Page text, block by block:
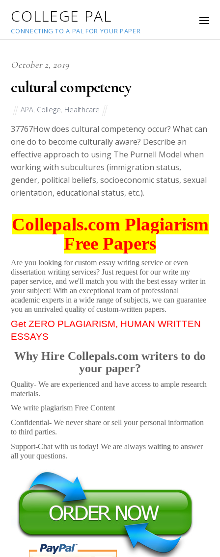
COLLEGE PAL
CONNECTING TO A PAL FOR YOUR PAPER
October 2, 2019
cultural competency
APA College Healthcare
37767How does cultural competency occur? What can
one do to become culturally aware? Describe an
effective approach to using The Purnell Model when
working with subcultures (immigration status,
gender, political beliefs, socioeconomic status, sexual
orientation, educational status, etc.).
Collepals.com Plagiarism
Free Papers
Are you looking for custom essay writing service or even
dissertation writing services? Just request for our write my
paper service, and we'll match you with the best essay writer in
your subject! With an exceptional team of professional
academic experts in a wide range of subjects, we can guarantee
you an unrivaled quality of custom-written papers.
Get ZERO PLAGIARISM, HUMAN WRITTEN
ESSAYS
Why Hire Collepals.com writers to do
your paper?
Quality- We are experienced and have access to ample research
materials.
We write plagiarism Free Content
Confidential- We never share or sell your personal information
to third parties.
Support-Chat with us today! We are always waiting to answer
all your questions.